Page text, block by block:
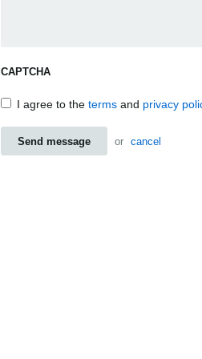
CAPTCHA
I agree to the terms and privacy
Send message or cancel